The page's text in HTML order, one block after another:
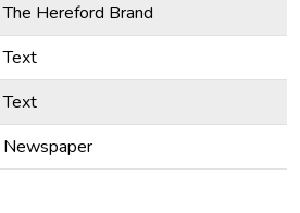
The Hereford Brand
Text
Text
Newspaper